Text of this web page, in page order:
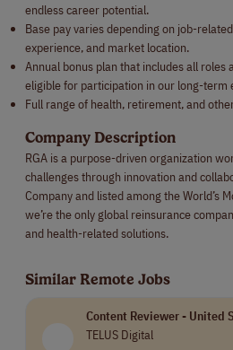
endless career potential.
Base pay varies depending on job-
experience, and market location.
Annual bonus plan that includes all roles
eligible for participation in our long-term
Full range of health, retirement, and
Company Description
RGA is a purpose-driven organization
challenges through innovation and
Company and listed among the World’s
we’re the only global reinsurance
and health-related solutions.
Similar Remote Jobs
Content Reviewer - United
TELUS Digital